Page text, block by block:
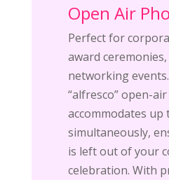
Open Air
Perfect for
award ceremonies,
networking
“alfresco” open-
accommodates up
simultaneously,
is left out of your
celebration. With